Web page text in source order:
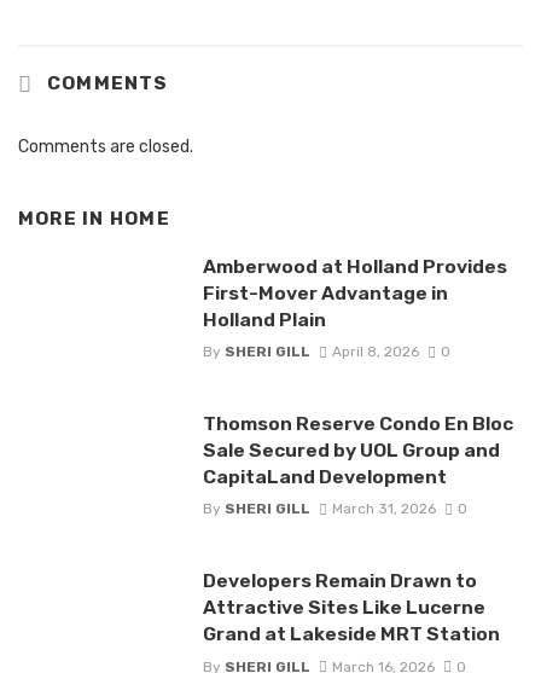
COMMENTS
Comments are closed.
MORE IN HOME
Amberwood at Holland Provides
First-Mover Advantage in
Holland Plain
By SHERI GILL April 8, 2026 0
Thomson Reserve Condo En Bloc
Sale Secured by UOL Group and
CapitaLand Development
By SHERI GILL March 31, 2026 0
Developers Remain Drawn to
Attractive Sites Like Lucerne
Grand at Lakeside MRT Station
By SHERI GILL March 16, 2026 0